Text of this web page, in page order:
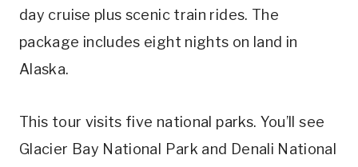
day cruise plus scenic train rides. The
package includes eight nights on land in
Alaska.
This tour visits five national parks. You’ll see
Glacier Bay National Park and Denali National